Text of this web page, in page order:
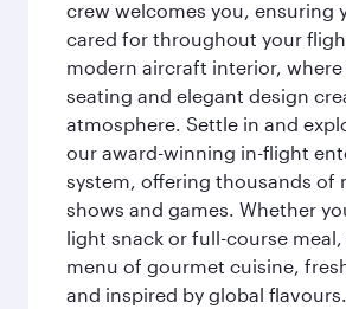
crew welcomes you, ensuring
cared for throughout your
modern aircraft interior, where
seating and elegant design
atmosphere. Settle in and
our award-winning in-flight
system, offering thousands of
shows and games. Whether
light snack or full-course meal,
menu of gourmet cuisine,
and inspired by global